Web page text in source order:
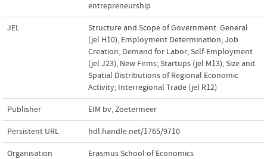
entrepreneurship
JEL
Structure and Scope of Government: General
(jel H10), Employment Determination; Job
Creation; Demand for Labor; Self-Employment
(jel J23), New Firms; Startups (jel M13),Size and
Spatial Distributions of Regional Economic
Activity; Interregional Trade (jel R12)
Publisher EIM bv, Zoetermeer
Persistent URL hdl.handle.net/1765/9710
Organisation Erasmus School of Economics